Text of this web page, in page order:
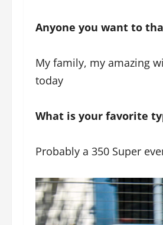
Anyone you want to
My family, my amazing
today
What is your favorite
Probably a 350 Super